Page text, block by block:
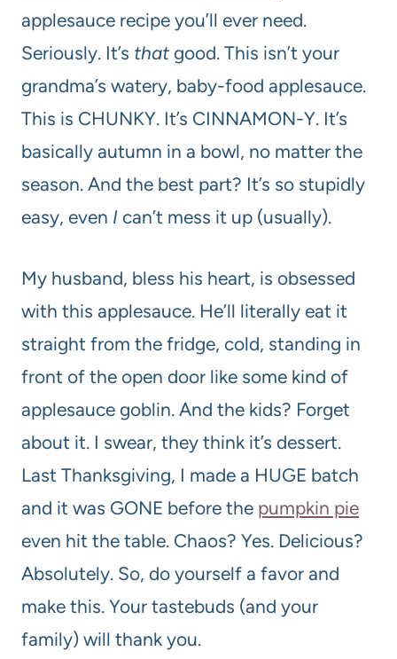
applesauce recipe you’ll ever need.
Seriously. It’s that good. This isn’t your
grandma’s watery, baby-food applesauce.
This is CHUNKY. It’s CINNAMON-Y. It’s
basically autumn in a bowl, no matter the
season. And the best part? It’s so stupidly
easy, even I can’t mess it up (usually).
My husband, bless his heart, is obsessed
with this applesauce. He’ll literally eat it
straight from the fridge, cold, standing in
front of the open door like some kind of
applesauce goblin. And the kids? Forget
about it. I swear, they think it’s dessert.
Last Thanksgiving, I made a HUGE batch
and it was GONE before the pumpkin pie
even hit the table. Chaos? Yes. Delicious?
Absolutely. So, do yourself a favor and
make this. Your tastebuds (and your
family) will thank you.